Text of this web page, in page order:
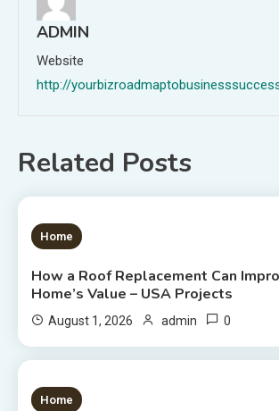
ADMIN
Website
http://
Related Posts
1 MIN READ
Home
How a Roof Replacement Can
Home’s Value – USA Projects
August 1, 2026 admin 0
1 MIN READ
Home